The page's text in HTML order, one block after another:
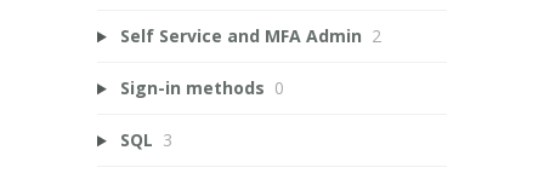
Self Service and MFA Admin 2
Sign-in methods 0
SQL 3